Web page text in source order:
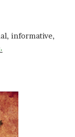
informative,